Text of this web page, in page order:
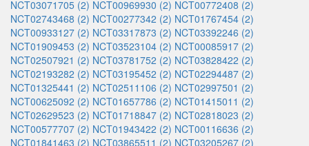
NCT03071705 (2) NCT00969930 (2) NCT00772408 (2)
NCT02743468 (2) NCT00277342 (2) NCT01767454 (2)
NCT00933127 (2) NCT03317873 (2) NCT03392246 (2)
NCT01909453 (2) NCT03523104 (2) NCT00085917 (2)
NCT02507921 (2) NCT03781752 (2) NCT03828422 (2)
NCT02193282 (2) NCT03195452 (2) NCT02294487 (2)
NCT01325441 (2) NCT02511106 (2) NCT02997501 (2)
NCT00625092 (2) NCT01657786 (2) NCT01415011 (2)
NCT02629523 (2) NCT01718847 (2) NCT02818023 (2)
NCT00577707 (2) NCT01943422 (2) NCT00116636 (2)
NCT01841463 (2) NCT03865511 (2) NCT03205267 (2)